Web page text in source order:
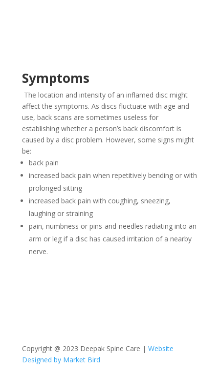
Symptoms
The location and intensity of an inflamed disc might
affect the symptoms. As discs fluctuate with age and
use, back scans are sometimes useless for
establishing whether a person’s back discomfort is
caused by a disc problem. However, some signs might
be:
back pain
increased back pain when repetitively bending or with
prolonged sitting
increased back pain with coughing, sneezing,
laughing or straining
pain, numbness or pins-and-needles radiating into an
arm or leg if a disc has caused irritation of a nearby
nerve.
Copyright @ 2023 Deepak Spine Care | Website
Designed by Market Bird